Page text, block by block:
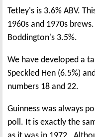
Tetley's is 3.6% ABV.
1960s and 1970s
Boddington's 3.5%.
We have developed a
Speckled Hen (6.5%)
numbers 18 and 22.
Guinness was always
poll. It is exactly the